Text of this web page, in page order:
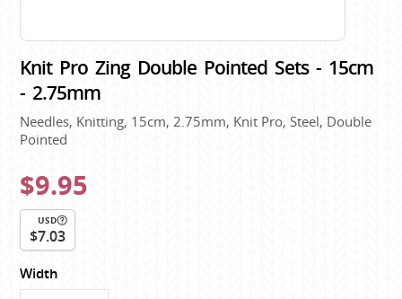
Knit Pro Zing Double Pointed Sets - 15cm
- 2.75mm
Needles, Knitting, 15cm, 2.75mm, Knit Pro, Steel, Double
Pointed
$9.95
USD
$7.03
Width